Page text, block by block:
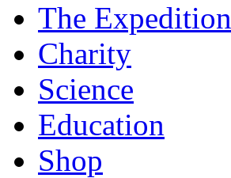
The Expedition
Charity
Science
Education
Shop